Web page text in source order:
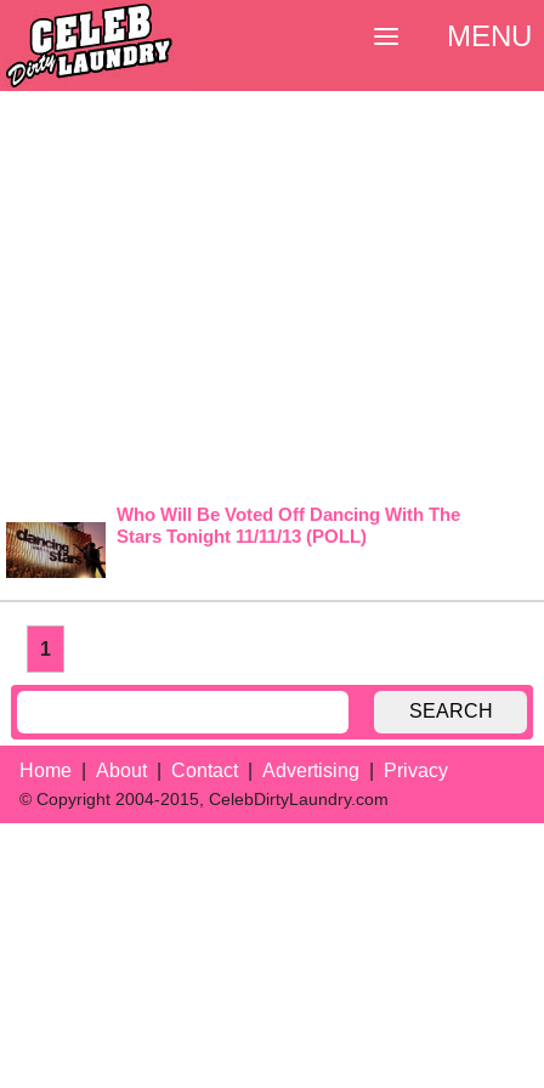
Who Will Be Voted Off Dancing With The
Stars Tonight 11/11/13 (POLL)
1
SEARCH
Home About Contact Advertising Privacy
© Copyright 2004-2015, CelebDirtyLaundry.com
MENU